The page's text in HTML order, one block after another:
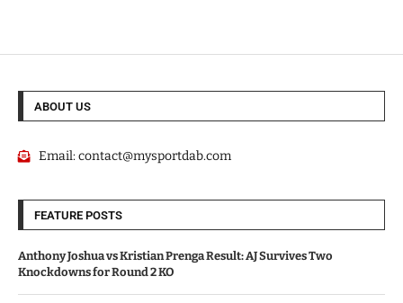
ABOUT US
Email:contact@mysportdab.com
FEATURE POSTS
Anthony Joshua vs Kristian Prenga Result: AJ Survives Two
Knockdowns for Round 2 KO